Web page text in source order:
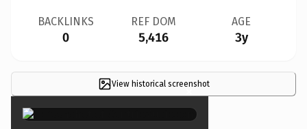
BACKLINKS
0
REF DOM
5,416
AGE
3y
View historical screenshot
×